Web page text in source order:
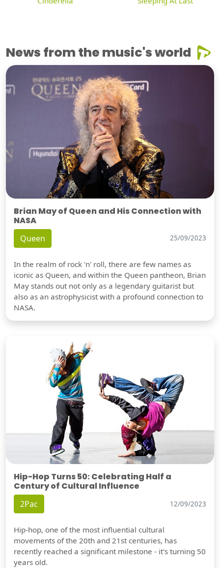
News from the music's world
Brian May of Queen and His Connection with
NASA
Queen 25/09/2023
In the realm of rock 'n' roll, there are few names as
iconic as Queen, and within the Queen pantheon, Brian
May stands out not only as a legendary guitarist but
also as an astrophysicist with a profound connection to
NASA.
Hip-Hop Turns 50: Celebrating Half a
Century of Cultural Influence
2Pac 12/09/2023
Hip-hop, one of the most influential cultural
movements of the 20th and 21st centuries, has
recently reached a significant milestone - it's turning 50
years old.